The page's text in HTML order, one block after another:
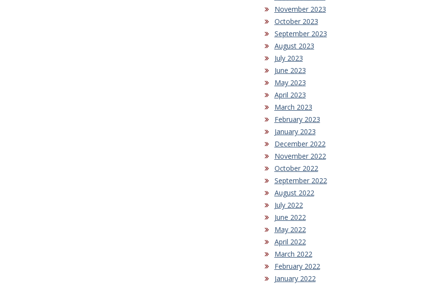
November 2023
October 2023
September 2023
August 2023
July 2023
June 2023
May 2023
April 2023
March 2023
February 2023
January 2023
December 2022
November 2022
October 2022
September 2022
August 2022
July 2022
June 2022
May 2022
April 2022
March 2022
February 2022
January 2022